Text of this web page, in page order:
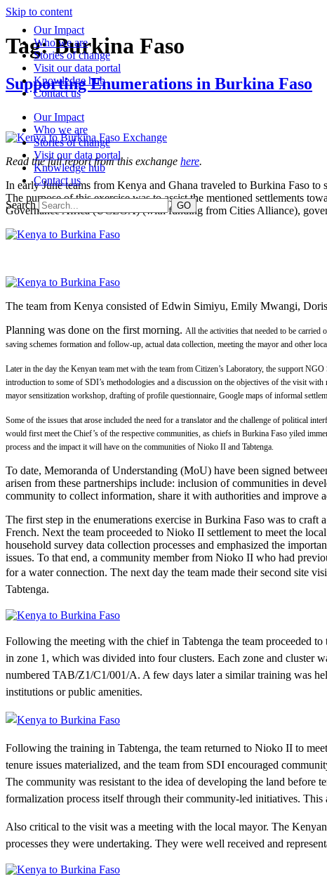
Skip to content
Our Impact
Who we are
Stories of change
Visit our data portal
Knowledge hub
Contact us
Our Impact
Who we are
Stories of change
Visit our data portal
Knowledge hub
Contact us
Search GO
Tag:Burkina Faso
Supporting Enumerations in Burkina Faso
Read the full report from this exchange here.
In early June teams from Kenya and Ghana traveled to Burkina Faso
The purpose of this exercise was to assist the mentioned settlements
Governance Africa (UCLGA) (with funding from Cities Alliance),
The team from Kenya consisted of Edwin Simiyu, Emily Mwangi,
Planning was done on the first morning. All the activities that needed to be carried
saving schemes formation and follow-up, actual data collection, meeting the mayor and other
Later in the day the Kenyan team met with the team from Citizen’s Laboratory, the support
introduction to some of SDI’s methodologies and a discussion on the objectives of the visit with
mayor sensitization workshop, drafting of profile questionnaire, Google maps of informal
Some of the issues that arose included the need for a translator and the challenge of political
would first meet the Chief’s of the respective communities, as chiefs in Burkina Faso yiled
process and the impact it will have on the communities of Nioko II and Tabtenga.
To date, Memoranda of Understanding (MoU) have been signed
arisen from these partnerships include: inclusion of communities in
community to collect information, share it with authorities and improve
The first step in the enumerations exercise in Burkina Faso was to
French. Next the team proceeded to Nioko II settlement to meet the
household survey data collection processes and emphasized the
issues. To that end, a community member from Nioko II who had
for a water connection. The next day the team made their second site
Tabtenga.
Following the meeting with the chief in Tabtenga the team proceeded
in zone 1, which was divided into four clusters. Each zone and cluster
numbered TAB/Z1/C1/001/A. A few days later a similar training was
institutions or public amenities.
Following the training in Tabtenga, the team returned to Nioko II to
tenure issues materialized, and the team from SDI encouraged
The community was resistant to the idea of developing the land before
formalization process itself through their community-led initiatives.
Also critical to the visit was a meeting with the local mayor. The
processes they were undertaking. They were well received and